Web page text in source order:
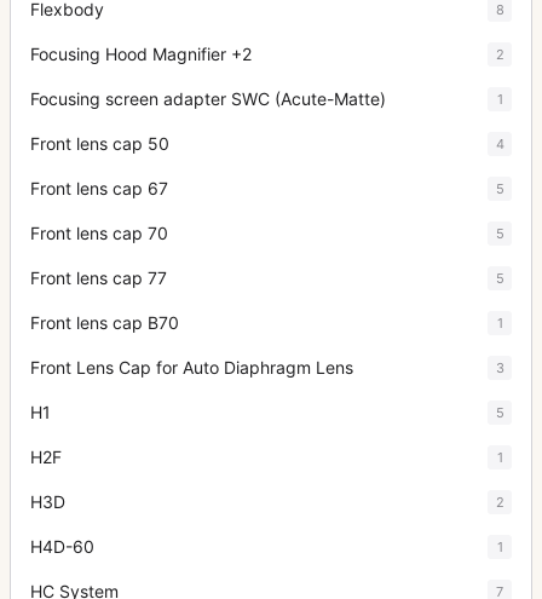
Flexbody 8
Focusing Hood Magnifier +2 2
Focusing screen adapter SWC (Acute-Matte) 1
Front lens cap 50 4
Front lens cap 67 5
Front lens cap 70 5
Front lens cap 77 5
Front lens cap B70 1
Front Lens Cap for Auto Diaphragm Lens 3
H1 5
H2F 1
H3D 2
H4D-60 1
HC System 7